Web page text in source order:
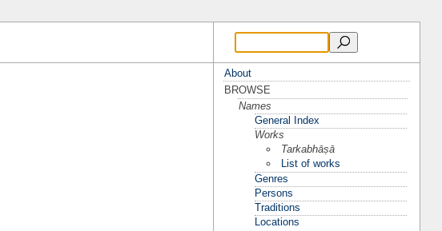
About
BROWSE
Names
General Index
Works
Tarkabhāṣā
List of works
Genres
Persons
Traditions
Locations